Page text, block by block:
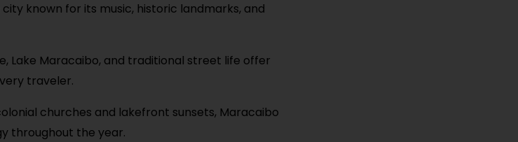
known for its music, historic landmarks, and
Lake Maracaibo, and traditional street life offer
traveler.
churches and lakefront sunsets, Maracaibo
throughout the year.